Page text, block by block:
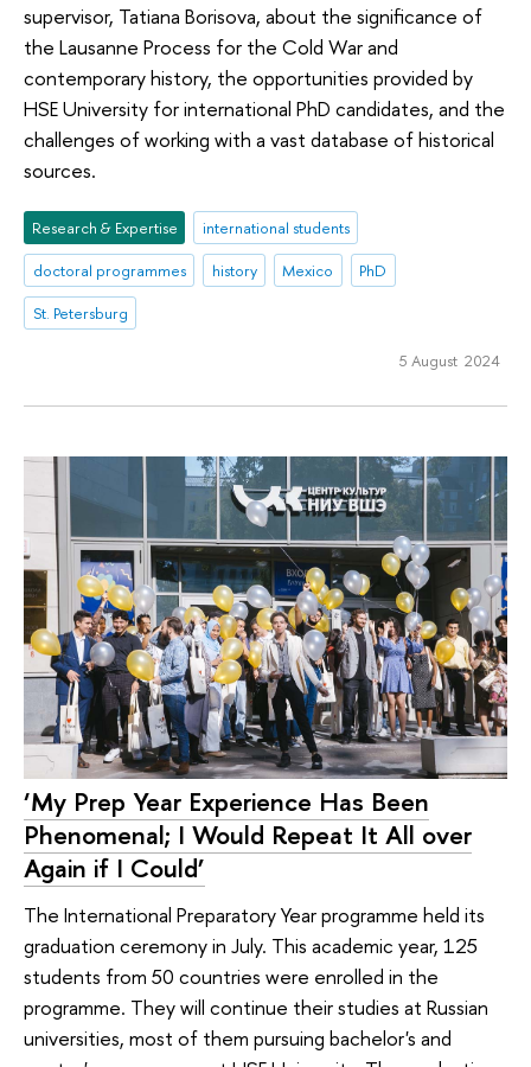
supervisor, Tatiana Borisova, about the significance of
the Lausanne Process for the Cold War and
contemporary history, the opportunities provided by
HSE University for international PhD candidates, and the
challenges of working with a vast database of historical
sources.
Research & Expertise
international students
doctoral programmes
history Mexico
PhD
St. Petersburg
5 August 2024
‘My Prep Year Experience Has Been
Phenomenal; I Would Repeat It All over
Again if I Could’
The International Preparatory Year programme held its
graduation ceremony in July. This academic year, 125
students from 50 countries were enrolled in the
programme. They will continue their studies at Russian
universities, most of them pursuing bachelor's and